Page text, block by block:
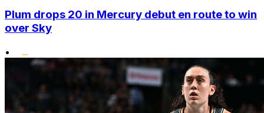
Plum drops 20 in Mercury debut en route to win
over Sky
•